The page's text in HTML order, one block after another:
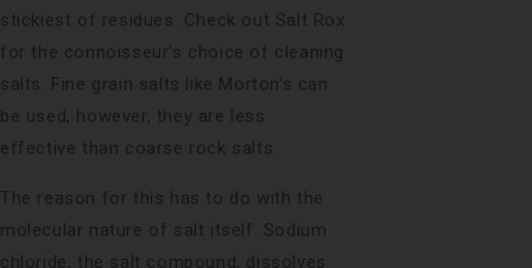
stickiest of residues. Check out Salt Rox
for the connoisseur's choice of cleaning
salts. Fine grain salts like Morton’s can
be used, however, they are less
effective than coarse rock salts.
The reason for this has to do with the
molecular nature of salt itself. Sodium
chloride, the salt compound, dissolves